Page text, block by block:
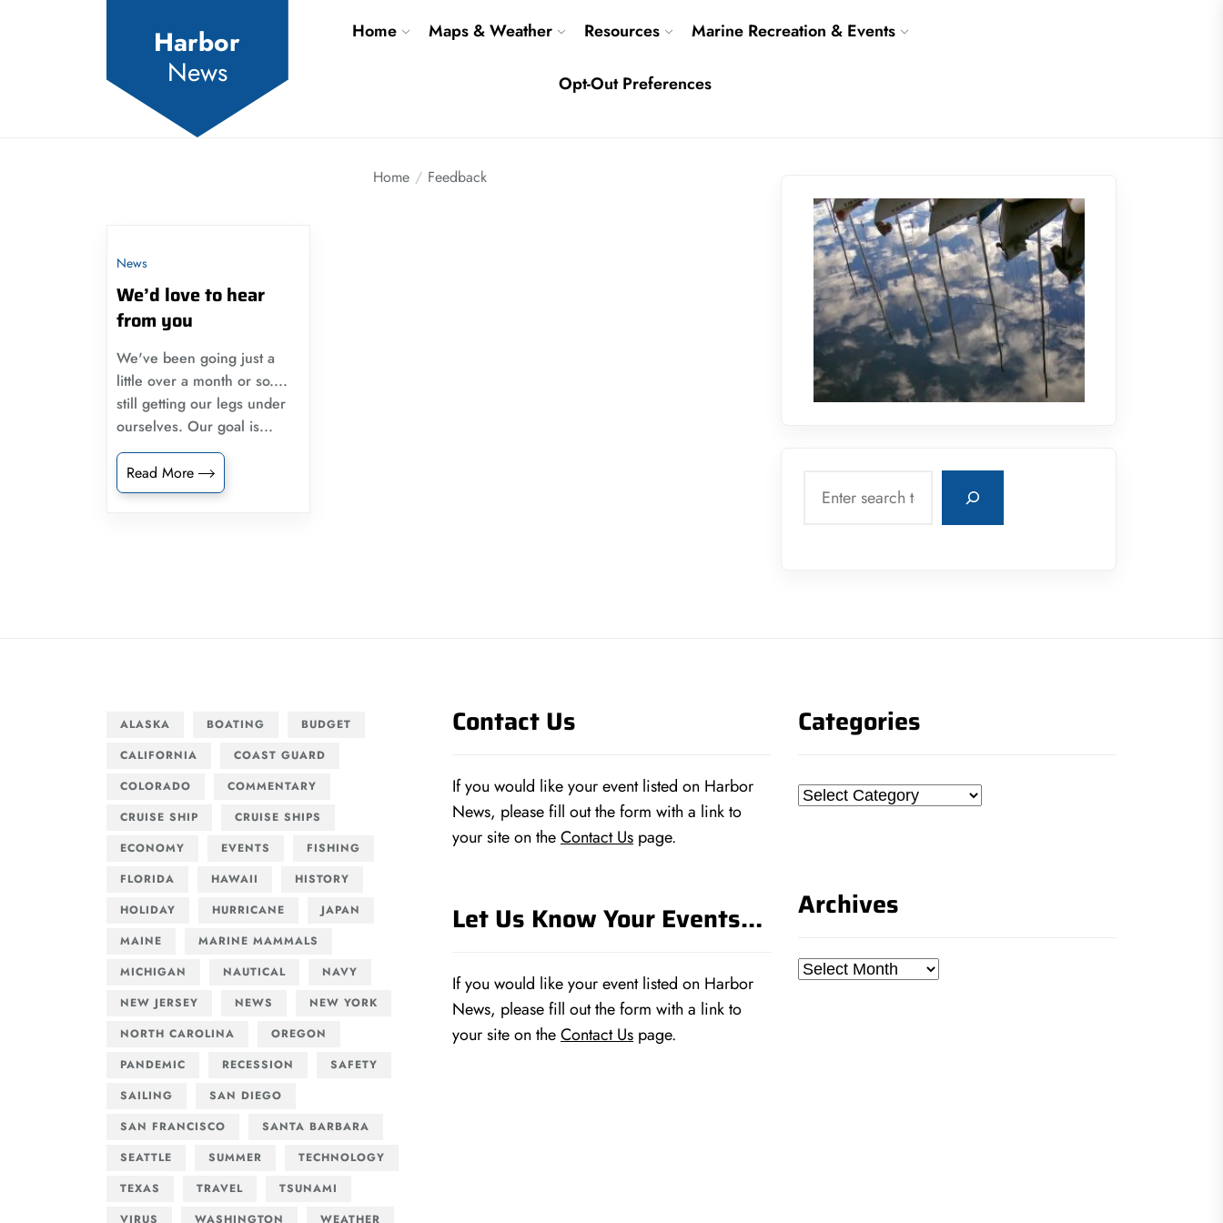
Harbor
News
Home Maps & Weather Resources Marine Recreation & Events
Opt-Out Preferences
Home Feedback
News
We’d love to hear
from you
We've been going just a
little over a month or so....
still getting our legs under
ourselves. Our goal is...
Read More
ALASKA BOATING
BUDGET
CALIFORNIA
COAST GUARD
COLORADO
COMMENTARY
CRUISE SHIP
CRUISE SHIPS
ECONOMY
EVENTS
FISHING
FLORIDA
HAWAII
HISTORY
HOLIDAY
HURRICANE
JAPAN
MAINE
MARINE MAMMALS
MICHIGAN
NAUTICAL
NAVY
NEW JERSEY
NEWS
NEW YORK
NORTH CAROLINA
OREGON
PANDEMIC
RECESSION
SAFETY
SAILING
SAN DIEGO
SAN FRANCISCO
SANTA BARBARA
SEATTLE
SUMMER
TECHNOLOGY
TEXAS
TRAVEL
TSUNAMI
VIRUS
WASHINGTON WEATHER
Contact Us
If you would like your event listed on Harbor
News, please fill out the form with a link to
your site on theContact Us page.
Let Us Know Your Events…
If you would like your event listed on Harbor
News, please fill out the form with a link to
your site on theContact Us page.
Categories
Categories
Archives
Archives